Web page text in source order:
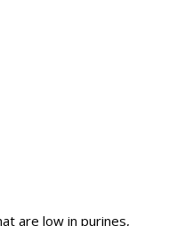
are low in purines,